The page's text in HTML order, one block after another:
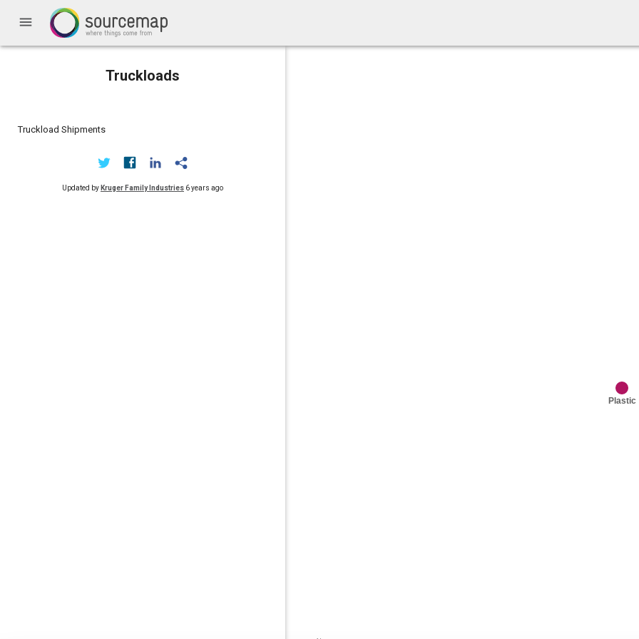
menu
Truckloads
Truckload Shipments
Updated by Kruger Family Industries 6 years ago